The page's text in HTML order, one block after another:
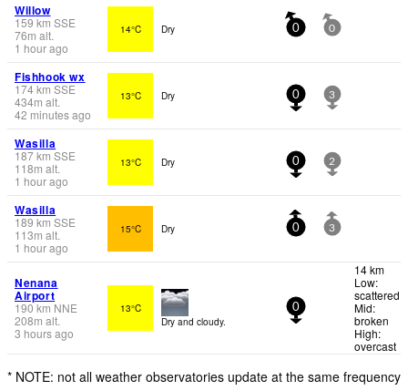
Willow
159 km SSE
76m alt.
1 hour ago
14°C Dry 0 0
Fishhook wx
174km SSE
434m alt.
42 minutes ago
13°C Dry 0 3
Wasilla
187km SSE
118m alt.
1 hour ago
13°C Dry 0 2
Wasilla
189 km SSE
113m alt.
1 hour ago
15°C Dry 0 3
Nenana
Airport
190km NNE
208m alt.
3 hours ago
13°C
Dry and cloudy.
0
14 km
Low:
scattered
Mid:
broken
High:
overcast
* NOTE: not all weather observatories update at the same frequency